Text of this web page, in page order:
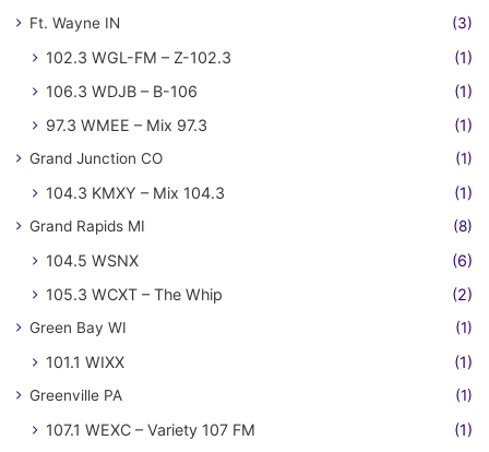
Ft. Wayne IN (3)
102.3 WGL-FM – Z-102.3
(1)
106.3 WDJB – B-106
(1)
97.3 WMEE – Mix 97.3
(1)
Grand Junction CO (1)
104.3 KMXY – Mix 104.3 (1)
Grand Rapids MI (8)
104.5 WSNX
(6)
105.3 WCXT – The Whip
(2)
Green Bay WI (1)
101.1 WIXX (1)
Greenville PA (1)
107.1 WEXC – Variety 107 FM (1)